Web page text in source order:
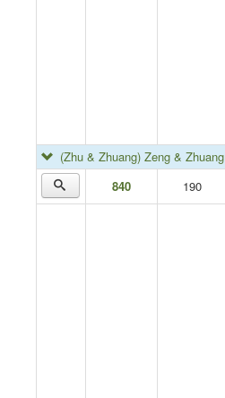
(Zhu & Zhuang) Zeng & Zhuang
840
190